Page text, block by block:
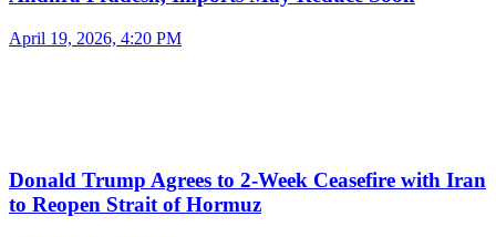
April 19, 2026, 4:20 PM
Donald Trump Agrees to 2-Week Ceasefire with Iran
to Reopen Strait of Hormuz